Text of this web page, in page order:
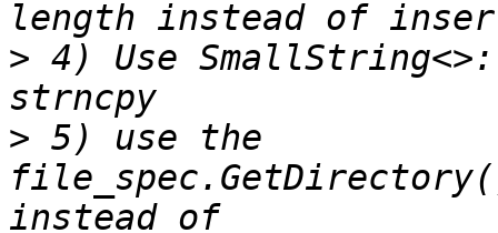
> 4) Use
> 5) use the
instead of